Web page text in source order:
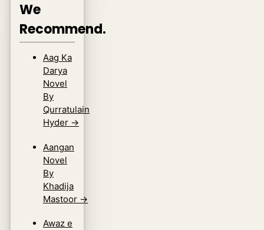
We
Recommend.
Aag Ka
Darya
Novel
By
Qurratulain
Hyder →
Aangan
Novel
By
Khadija
Mastoor →
Awaz e